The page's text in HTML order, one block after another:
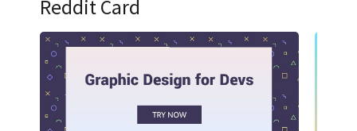
Reddit Card